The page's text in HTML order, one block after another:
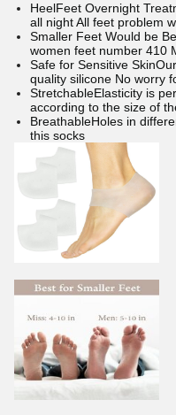
HeelFeet Overnight
all night All feet problem
Smaller Feet Would be
women feet number 410
Safe for Sensitive
quality silicone No worry
StretchableElasticity is
according to the size of
BreathableHoles in
this socks